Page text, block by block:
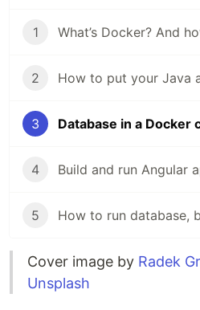
1 What’s Docker? And
2
3
4
5
Cover image by Radek
Unsplash